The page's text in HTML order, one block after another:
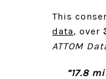
This
data, over
ATTOM
“17.8